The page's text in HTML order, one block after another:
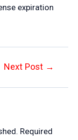
expiration
Next Post →
Required